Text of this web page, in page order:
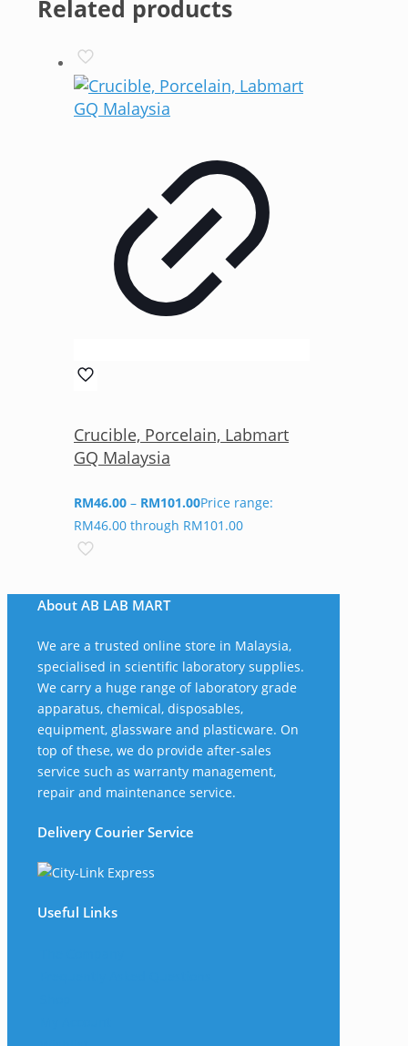
Related products
Crucible, Porcelain, Labmart
GQ Malaysia
RM46.00 – RM101.00Price range:
RM46.00 through RM101.00
About AB LAB MART
We are a trusted online store in Malaysia,
specialised in scientific laboratory supplies.
We carry a huge range of laboratory grade
apparatus, chemical, disposables,
equipment, glassware and plasticware. On
top of these, we do provide after-sales
service such as warranty management,
repair and maintenance service.
Delivery Courier Service
Useful Links